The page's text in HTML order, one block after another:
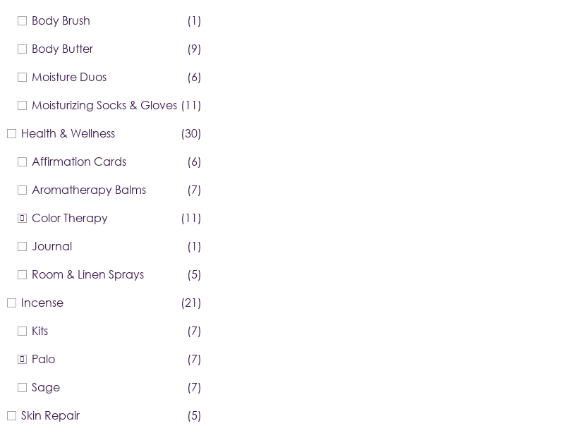
Body Brush
(1)
Body Butter
(9)
Moisture Duos
(6)
Moisturizing Socks & Gloves (11)
Health & Wellness
(30)
Affirmation Cards
(6)
Aromatherapy Balms
(7)
Color Therapy
(11)
Journal
(1)
Room & Linen Sprays
(5)
Incense
(21)
Kits
(7)
Palo
(7)
Sage
(7)
Skin Repair
(5)